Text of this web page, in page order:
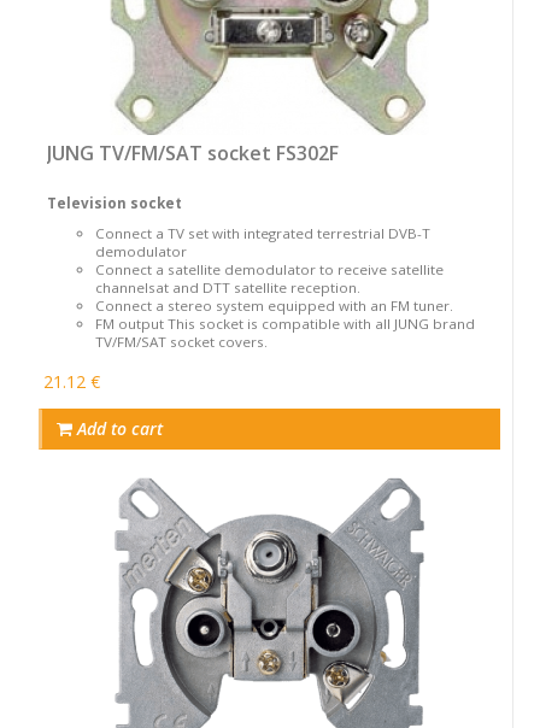
JUNG TV/FM/SAT socket FS302F
Television socket
Connect a TV set with integrated terrestrial DVB-T
demodulator
Connect a satellite demodulator to receive satellite
channelsat and DTT satellite reception.
Connect a stereo system equipped with an FM tuner.
FM output This socket is compatible with all JUNG brand
TV/FM/SAT socket covers.
21.12 €
Add to cart